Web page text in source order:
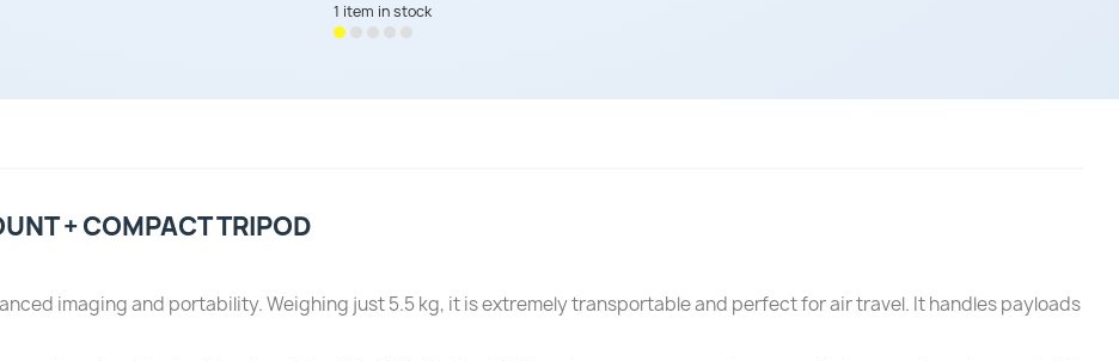
1 item in stock
+ COMPACT TRIPOD
imaging and portability. Weighing just 5.5 kg, it is extremely transportable and perfect for air travel. It handles payloads